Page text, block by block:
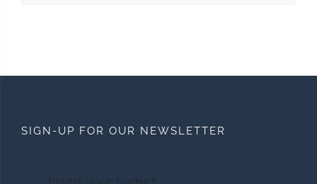
SIGN-UP FOR OUR NEWSLETTER